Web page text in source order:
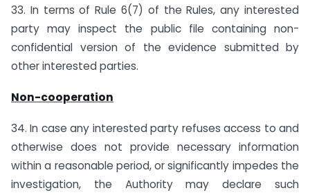
33. In terms of Rule 6(7) of the Rules, any interested
party may inspect the public file containing non-
confidential version of the evidence submitted by
other interested parties.
Non-cooperation
34. In case any interested party refuses access to and
otherwise does not provide necessary information
within a reasonable period, or significantly impedes the
investigation, the Authority may declare such